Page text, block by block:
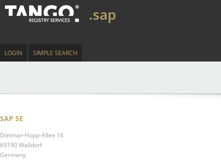
.sap
LOGIN SIMPLE SEARCH
SAP SE
Dietmar-Hopp-Allee 16
69190 Walldorf
Germany